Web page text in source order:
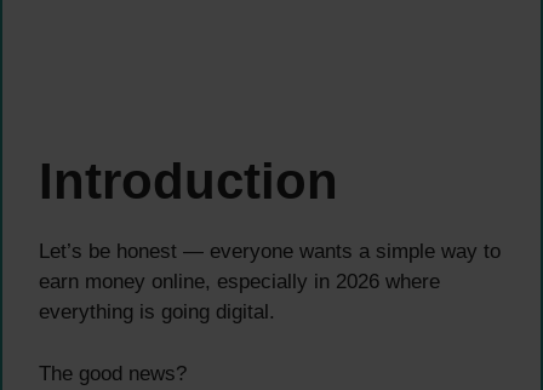
Introduction
Let’s be honest — everyone wants a simple way to
earn money online, especially in 2026 where
everything is going digital.
The good news?